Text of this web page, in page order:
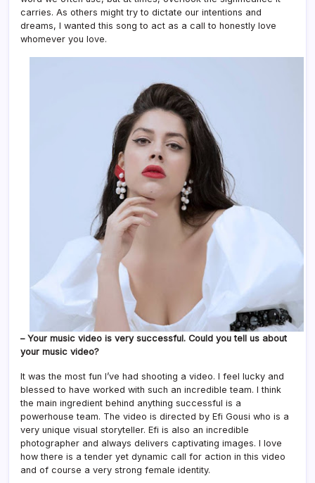
carries. As others might try to dictate our intentions and
dreams, I wanted this song to act as a call to honestly love
whomever you love.
– Your music video is very successful. Could you tell us about
your music video?
It was the most fun I’ve had shooting a video. I feel lucky and
blessed to have worked with such an incredible team. I think
the main ingredient behind anything successful is a
powerhouse team. The video is directed by Efi Gousi who is a
very unique visual storyteller. Efi is also an incredible
photographer and always delivers captivating images. I love
how there is a tender yet dynamic call for action in this video
and of course a very strong female identity.